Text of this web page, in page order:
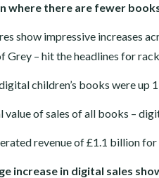
where there are fewer
show impressive increases
Grey – hit the headlines for
children’s books were
value of sales of all books –
revenue of £1.1 billion
increase in digital sales